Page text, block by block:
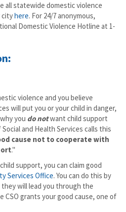
all statewide domestic violence
cityhere. For 24/7 anonymous,
Domestic Violence Hotline at 1-
violence and you believe
will put you or your child in danger,
you do notwant child support
and Health Services calls this
cause not to cooperate with
."
support, you can claim good
Services Office. You can do this by
they will lead you through the
CSO grants your good cause, one of